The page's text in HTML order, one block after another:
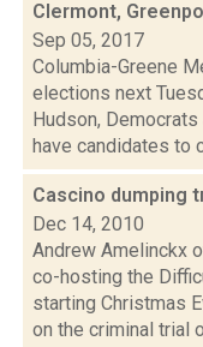
Clermont,
Sep 05, 2017
Columbia-Greene
elections next
Hudson,
have candidates to
Cascino dumping
Dec 14, 2010
Andrew Amelinckx
co-hosting the
starting Christmas
on the criminal trial